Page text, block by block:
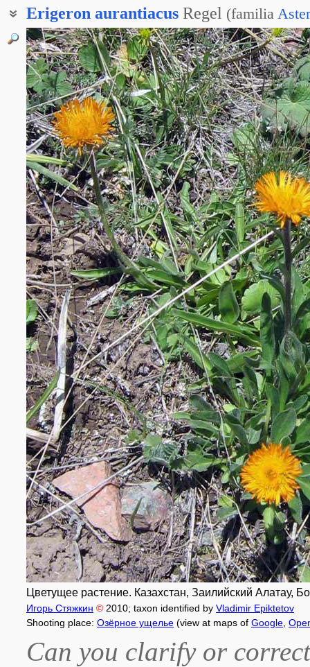
Erigeron aurantiacus Regel (familia
Цветущее растение. Казахстан, Заилийский Алатау,
Игорь Стяжкин © 2010; taxon identified by Vladimir Epiktetov
Shooting place: Озёрное ущелье (view at maps of Google
Can you clarify or